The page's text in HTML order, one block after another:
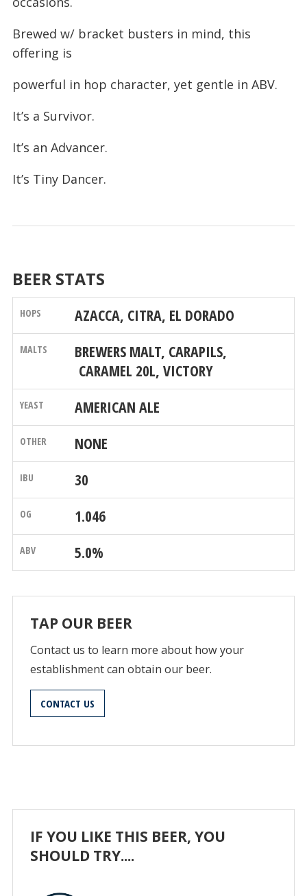
Brewed w/ bracket busters in mind, this
offering is
powerful in hop character, yet gentle in ABV.
It’s a Survivor.
It’s an Advancer.
It’s Tiny Dancer.
BEER STATS
AZACCA, CITRA, EL DORADO
BREWERS MALT, CARAPILS,
CARAMEL 20L, VICTORY
AMERICAN ALE
NONE
30
1.046
5.0%
TAP OUR BEER
Contact us to learn more about how your
establishment can obtain our beer.
CONTACT US
IF YOU LIKE THIS BEER, YOU
SHOULD TRY....